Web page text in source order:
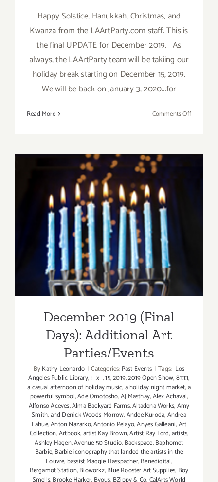
Happy Solstice, Hanukkah, Christmas, and
Kwanza from the LAArtParty.com staff. This is
the final UPDATE for December 2019. As
always, the LAArtParty team will be takiing our
holiday break starting on December 15, 2019.
We will be back on January 3, 2020...for
Read More Comments Offon
December 2019 (Final Days):
Additional Art
Parties/Events
December 2019 (Final
Days): Additional Art
Parties/Events
ByKathy Leonardo | Categories: Past Events | Tags: Los
Angeles Public Library,÷-x+,15,2019,2019 Open Show,8333,
a casual afternoon of holiday music,a holiday night market,a
powerful symbol,Ade Omotosho,AJ Masthay,Alex Achaval,
Alfonso Aceves,Alma Backyard Farms,Altadena Works,Amy
Smith,and Derrick Woods-Morrow,Andee Kuroda,Andrea
Lahue,Anton Nazarko,Antonio Pelayo,Anyes Galleani,Art
Collection,Artbook,artist Kay Brown,Artist Ray Ford,artists,
Ashley Hagen,Avenue 50 Studio, Backspace,Baphomet
Barbie,Barbie iconography that landed the artists in the
Louvre, bassist Maggie Hasspacher,Benedigital,
Bergamot Station,Bioworkz,Blue Rooster Art Supplies, Boy
Smells,Brooke Harker, Byous,BZippy & Co,CalArts World